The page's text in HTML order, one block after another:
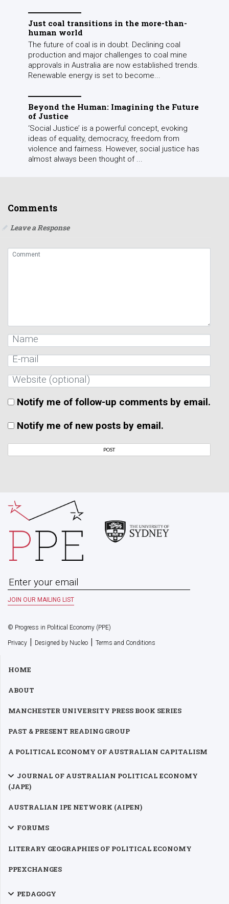
Just coal transitions in the more-than-
human world
The future of coal is in doubt. Declining coal
production and major challenges to coal mine
approvals in Australia are now established trends.
Renewable energy is set to become...
Beyond the Human: Imagining the Future
of Justice
‘Social Justice’ is a powerful concept, evoking
ideas of equality, democracy, freedom from
violence and fairness. However, social justice has
almost always been thought of ...
Comments
Leave a Response
Notify me of follow-up comments by email.
Notify me of new posts by email.
© Progress in Political Economy (PPE)
Privacy | Designed by Nucleo | Terms and Conditions
HOME
ABOUT
MANCHESTER UNIVERSITY PRESS BOOK SERIES
PAST & PRESENT READING GROUP
A POLITICAL ECONOMY OF AUSTRALIAN CAPITALISM
JOURNAL OF AUSTRALIAN POLITICAL ECONOMY
(JAPE)
AUSTRALIAN IPE NETWORK (AIPEN)
FORUMS
LITERARY GEOGRAPHIES OF POLITICAL ECONOMY
PPEXCHANGES
PEDAGOGY